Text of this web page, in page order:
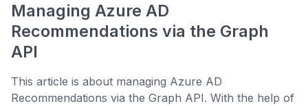
Managing Azure AD
Recommendations via the Graph
API
This article is about managing Azure AD
Recommendations via the Graph API. With the help of